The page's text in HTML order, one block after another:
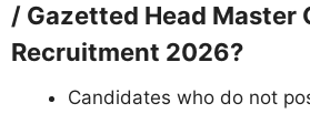
/ Gazetted Head Master
Recruitment 2026?
Candidates who do not